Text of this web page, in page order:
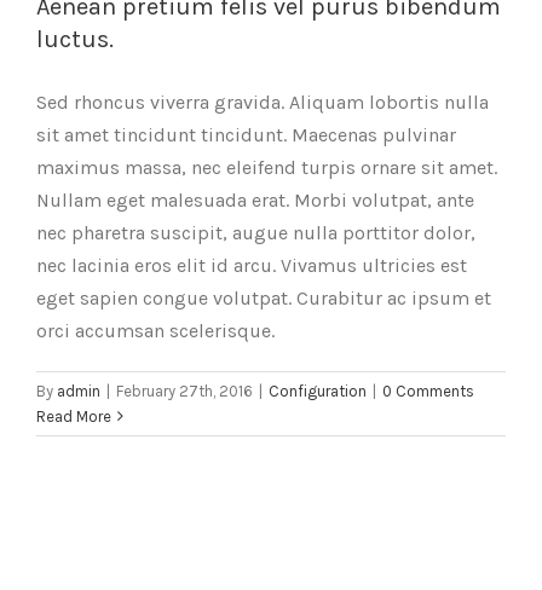
Aenean pretium felis vel purus bibendum
luctus.
Sed rhoncus viverra gravida. Aliquam lobortis nulla
sit amet tincidunt tincidunt. Maecenas pulvinar
maximus massa, nec eleifend turpis ornare sit amet.
Nullam eget malesuada erat. Morbi volutpat, ante
nec pharetra suscipit, augue nulla porttitor dolor,
nec lacinia eros elit id arcu. Vivamus ultricies est
eget sapien congue volutpat. Curabitur ac ipsum et
orci accumsan scelerisque.
By admin | February 27th, 2016 | Configuration | 0 Comments
Read More